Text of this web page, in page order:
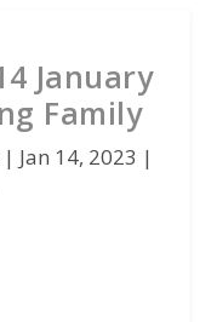
January
Family
| Jan 14, 2023 |